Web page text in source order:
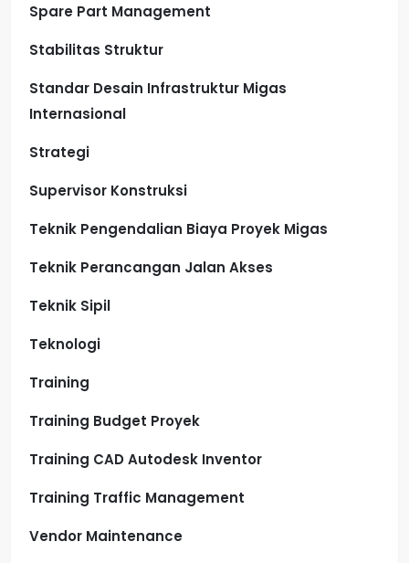
Spare Part Management
Stabilitas Struktur
Standar Desain Infrastruktur Migas
Internasional
Strategi
Supervisor Konstruksi
Teknik Pengendalian Biaya Proyek Migas
Teknik Perancangan Jalan Akses
Teknik Sipil
Teknologi
Training
Training Budget Proyek
Training CAD Autodesk Inventor
Training Traffic Management
Vendor Maintenance